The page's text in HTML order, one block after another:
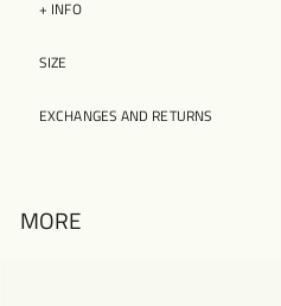
+ INFO
SIZE
EXCHANGES AND RETURNS
MORE